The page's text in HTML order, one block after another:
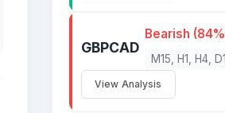
GBPCAD
Bearish
M15, H1, H4, D1
View Analysis